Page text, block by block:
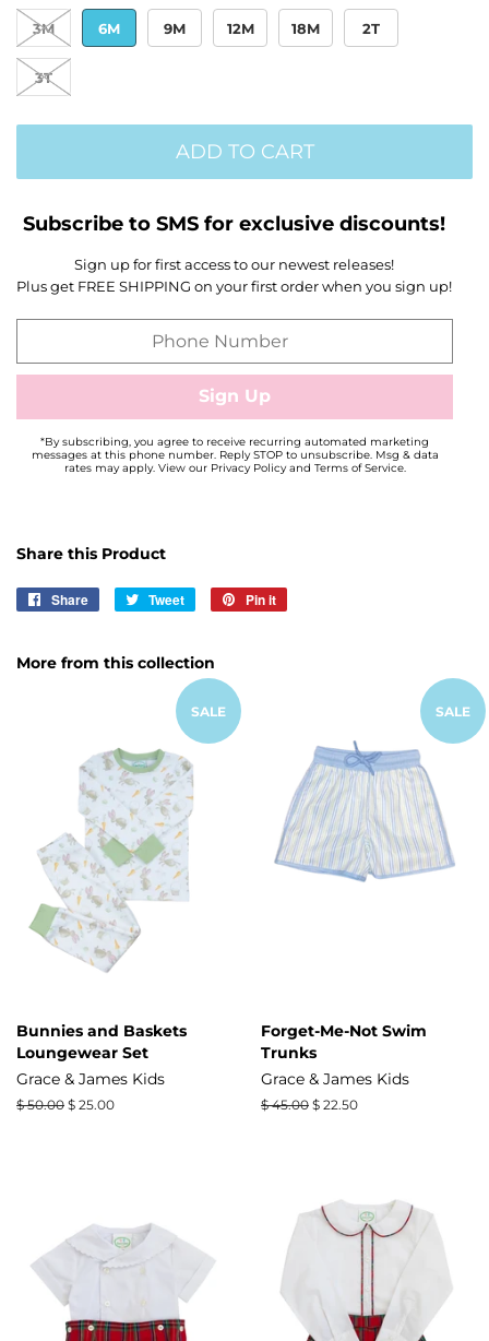
3M 6M 9M 12M 18M 2T
3T
ADD TO CART
Subscribe to SMS for exclusive discounts!
Sign up for first access to our newest releases!
Plus get FREE SHIPPING on your first order when you sign up!
*By subscribing, you agree to receive recurring automated marketing
messages at this phone number. Reply STOP to unsubscribe. Msg & data
rates may apply. View our Privacy Policy and Terms of Service.
Share this Product
Share
Share
Tweet
Tweet
Pin it
More from this collection
SALE
Bunnies and Baskets
Loungewear Set
Grace & James Kids
Regular
$ 50.00 Sale
$ 25.00
SALE
Forget-Me-Not Swim
Trunks
Grace & James Kids
Regular
$ 45.00 Sale
$ 22.50